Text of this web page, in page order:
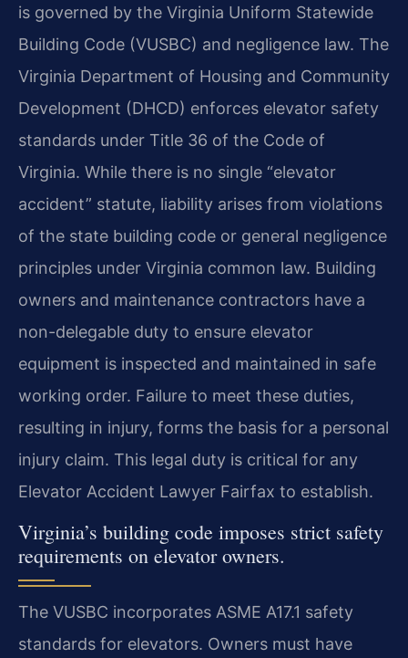
is governed by the Virginia Uniform Statewide
Building Code (VUSBC) and negligence law. The
Virginia Department of Housing and Community
Development (DHCD) enforces elevator safety
standards under Title 36 of the Code of
Virginia. While there is no single “elevator
accident” statute, liability arises from violations
of the state building code or general negligence
principles under Virginia common law. Building
owners and maintenance contractors have a
non-delegable duty to ensure elevator
equipment is inspected and maintained in safe
working order. Failure to meet these duties,
resulting in injury, forms the basis for a personal
injury claim. This legal duty is critical for any
Elevator Accident Lawyer Fairfax to establish.
Virginia’s building code imposes strict safety
requirements on elevator owners.
The VUSBC incorporates ASME A17.1 safety
standards for elevators. Owners must have